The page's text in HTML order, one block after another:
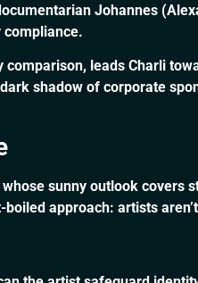
Johannes
leads Charli
shadow of corporate
sunny outlook covers
approach: artists